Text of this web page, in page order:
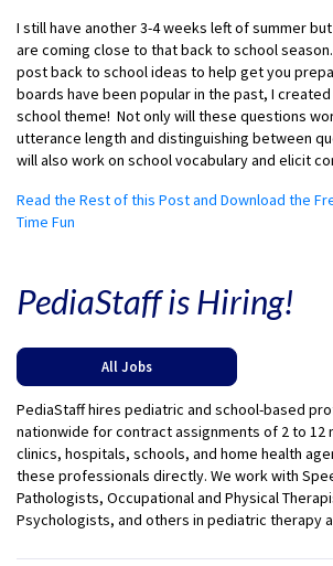
I still have another 3-4 weeks left of summer
are coming close to that back to school
post back to school ideas to help get you
boards have been popular in the past, I
school theme! Not only will these questions
utterance length and distinguishing between
will also work on school vocabulary and elicit
Read the Rest of this Post and Download the
Time Fun
PediaStaff is Hiring!
All Jobs
PediaStaff hires pediatric and school-based
nationwide for contract assignments of 2 to 12
clinics, hospitals, schools, and home health
these professionals directly. We work with
Pathologists, Occupational and Physical
Psychologists, and others in pediatric therapy